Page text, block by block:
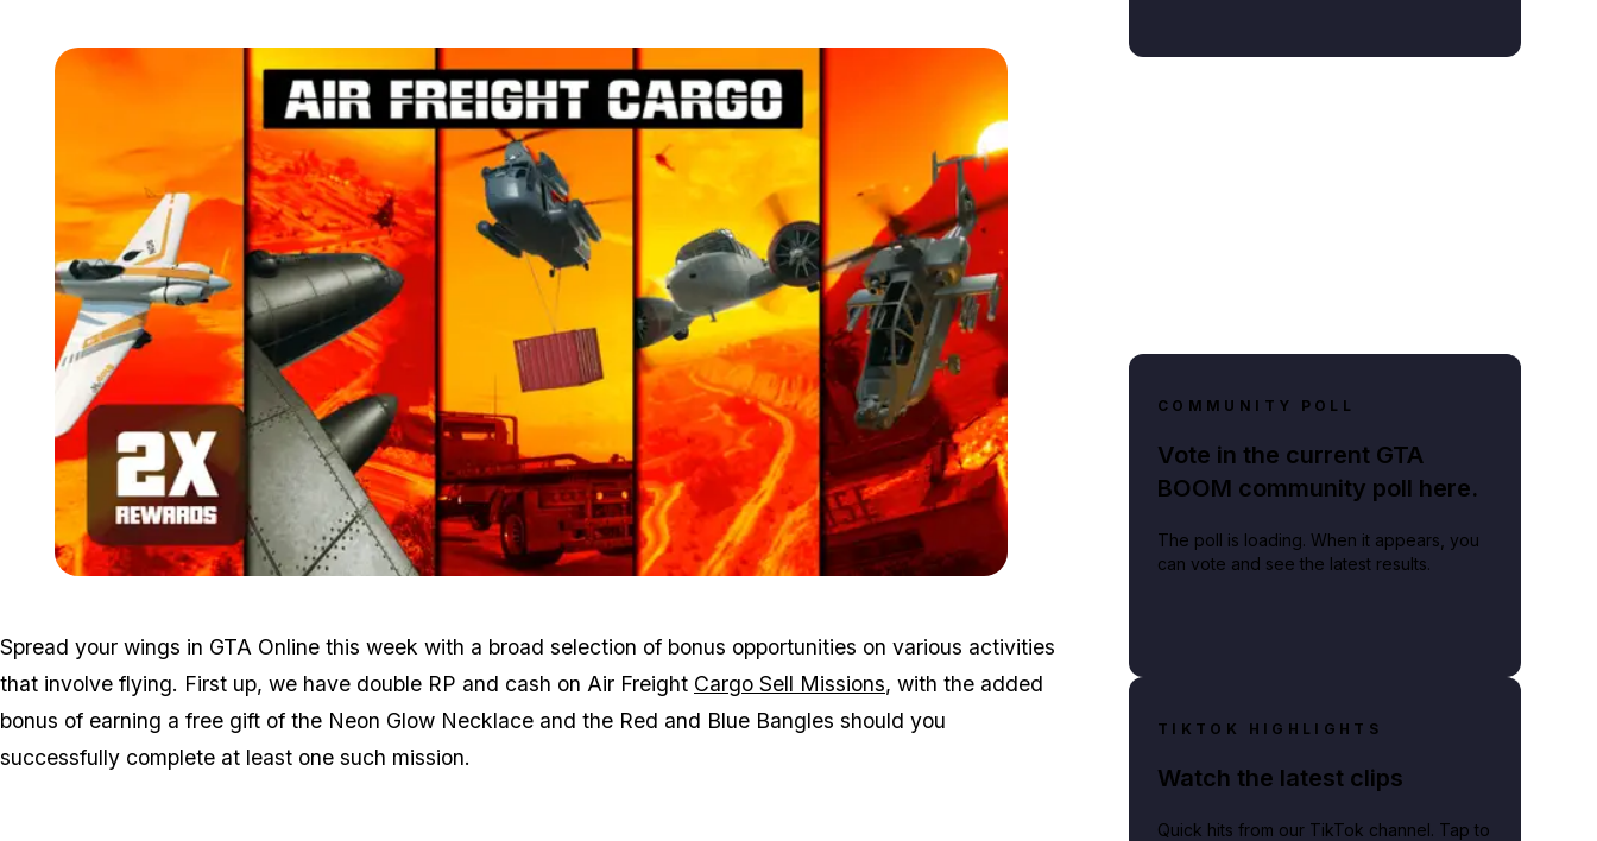
Spread your wings in GTA Online this week with a broad selection of bonus opportunities on various activities
that involve flying. First up, we have double RP and cash on Air Freight Cargo Sell Missions, with the added
bonus of earning a free gift of the Neon Glow Necklace and the Red and Blue Bangles should you
successfully complete at least one such mission.
COMMUNITY POLL
Vote in the current GTA
BOOM community poll here.
The poll is loading. When it appears, you
can vote and see the latest results.
TIKTOK HIGHLIGHTS
Watch the latest clips
Quick hits from our TikTok channel. Tap to